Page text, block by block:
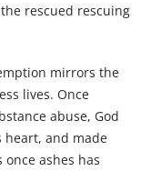
rescued rescuing
mirrors the
lives. Once
abuse, God
and made
ashes has